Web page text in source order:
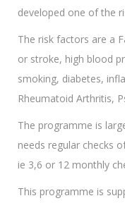
developed one of the
The risk factors are a
or stroke, high blood
smoking, diabetes,
Rheumatoid Arthritis,
The programme is
needs regular checks
ie 3,6 or 12 monthly
This programme is